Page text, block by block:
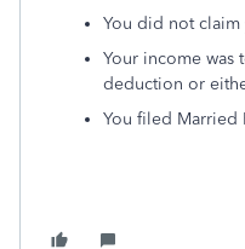
You did not
Your income
deduction or
You filed Married